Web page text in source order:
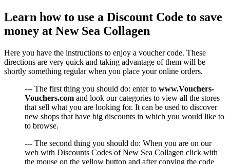
Learn how to use a Discount Code to save
money at New Sea Collagen
Here you have the instructions to enjoy a voucher code. These
directions are very quick and taking advantage of them will be
shortly something regular when you place your online orders.
--- The first thing you should do: enter to www.Vouchers-
Vouchers.com and look our categories to view all the stores
that sell what you are looking for. It can be used to discover
new shops that have big discounts in which you would like to
to browse.
--- The second thing you should do: When you are on our
web with Discounts Codes of New Sea Collagen click with
the mouse on the yellow button and after copying the code